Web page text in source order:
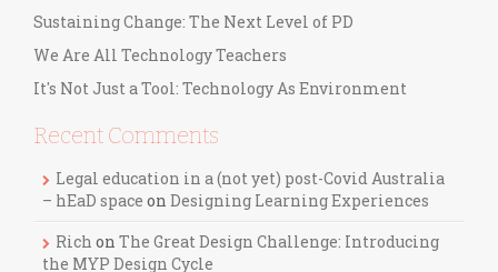
Sustaining Change: The Next Level of PD
We Are All Technology Teachers
It's Not Just a Tool: Technology As Environment
Recent Comments
Legal education in a (not yet) post-Covid Australia
– hEaD space on Designing Learning Experiences
Rich on The Great Design Challenge: Introducing
the MYP Design Cycle